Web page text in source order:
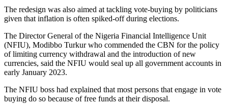
The redesign was also aimed at tackling vote-buying by politicians
given that inflation is often spiked-off during elections.
The Director General of the Nigeria Financial Intelligence Unit
(NFIU), Modibbo Turkur who commended the CBN for the policy
of limiting currency withdrawal and the introduction of new
currencies, said the NFIU would seal up all government accounts in
early January 2023.
The NFIU boss had explained that most persons that engage in vote
buying do so because of free funds at their disposal.